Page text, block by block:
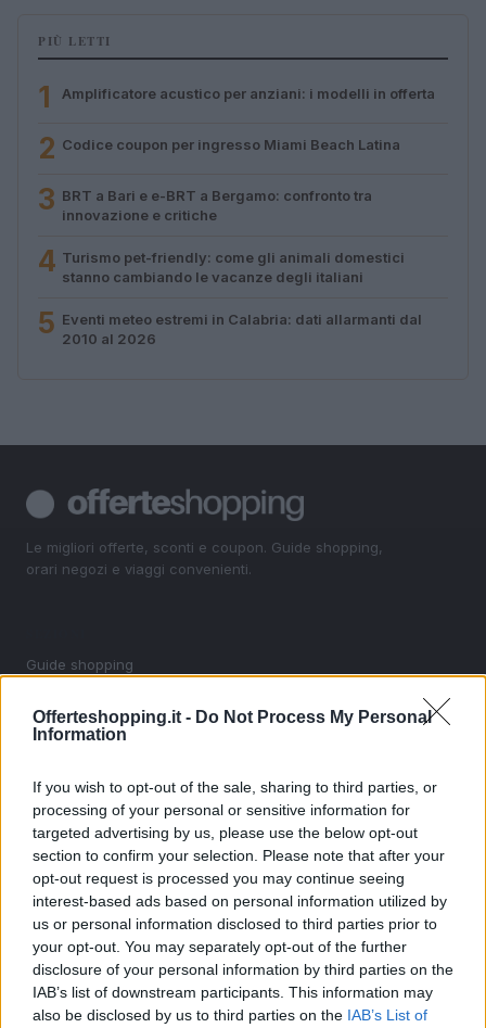
Offerteshopping.it - Do Not Process My Personal
Information
If you wish to opt-out of the sale, sharing to third parties, or
processing of your personal or sensitive information for
targeted advertising by us, please use the below opt-out
section to confirm your selection. Please note that after your
opt-out request is processed you may continue seeing
interest-based ads based on personal information utilized by
us or personal information disclosed to third parties prior to
your opt-out. You may separately opt-out of the further
disclosure of your personal information by third parties on the
IAB’s list of downstream participants. This information may
also be disclosed by us to third parties on the IAB’s List of
PIÙ LETTI
1 Amplificatore acustico per anziani: i modelli in offerta
2 Codice coupon per ingresso Miami Beach Latina
3 BRT a Bari e e-BRT a Bergamo: confronto tra
innovazione e critiche
4 Turismo pet-friendly: come gli animali domestici
stanno cambiando le vacanze degli italiani
5 Eventi meteo estremi in Calabria: dati allarmanti dal
2010 al 2026
Le migliori offerte, sconti e coupon. Guide shopping,
orari negozi e viaggi convenienti.
Guide shopping
Sconti e Coupon
Abbigliamento
MAGAZINE
Contattaci
Cookie Policy
Privacy Policy